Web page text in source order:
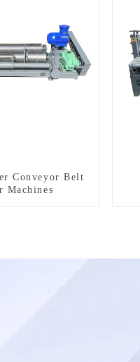
Conveyor Belt
Machines